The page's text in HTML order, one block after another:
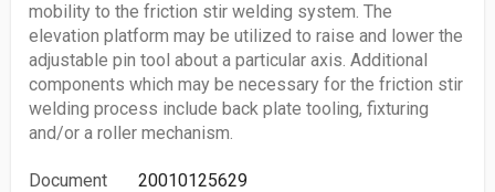
mobility to the friction stir welding system. The
elevation platform may be utilized to raise and lower the
adjustable pin tool about a particular axis. Additional
components which may be necessary for the friction stir
welding process include back plate tooling, fixturing
and/or a roller mechanism.
Document
20010125629